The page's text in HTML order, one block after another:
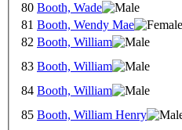
80 Booth, Wade
81 Booth, Wendy Mae
82 Booth, William
83 Booth, William
84 Booth, William
85 Booth, William Henry